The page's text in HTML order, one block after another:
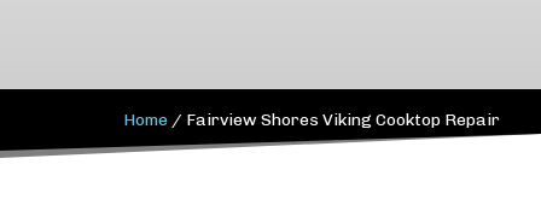
Home / Fairview Shores Viking Cooktop Repair